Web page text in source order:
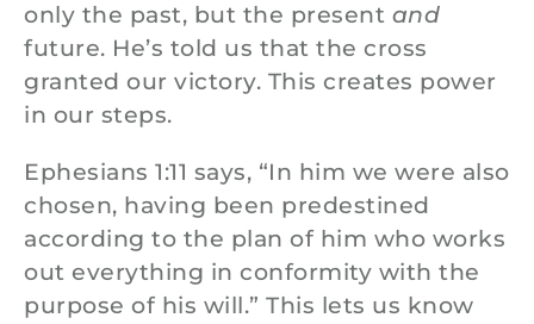
only the past, but the present and
future. He’s told us that the cross
granted our victory. This creates power
in our steps.
Ephesians 1:11 says, “In him we were also
chosen, having been predestined
according to the plan of him who works
out everything in conformity with the
purpose of his will.” This lets us know